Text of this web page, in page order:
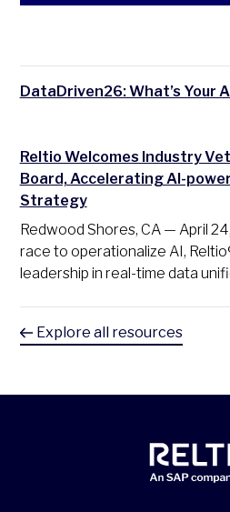
DataDriven26: What’s Your
Reltio Welcomes Industry
Board, Accelerating AI-
Strategy
Redwood Shores, CA — April
race to operationalize AI,
leadership in real-time data
Explore all resources